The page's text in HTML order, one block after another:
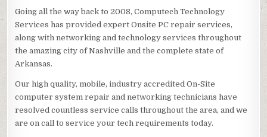
Going all the way back to 2008, Computech Technology
Services has provided expert Onsite PC repair services,
along with networking and technology services throughout
the amazing city of Nashville and the complete state of
Arkansas.
Our high quality, mobile, industry accredited On-Site
computer system repair and networking technicians have
resolved countless service calls throughout the area, and we
are on call to service your tech requirements today.